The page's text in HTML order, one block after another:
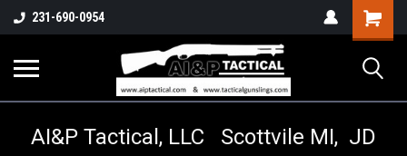
231-690-0954
Shopping
Cart
AI&P Tactical, LLC Scottvile MI, JD